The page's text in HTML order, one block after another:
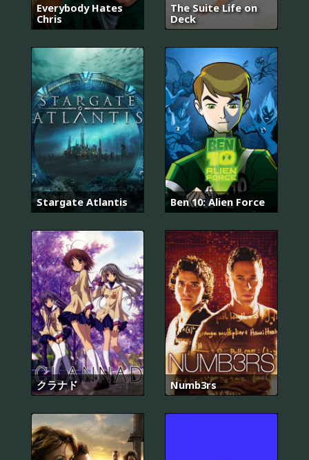
Everybody Hates
Chris
The Suite Life on
Deck
Stargate Atlantis Ben 10: Alien Force
クラナド Numb3rs